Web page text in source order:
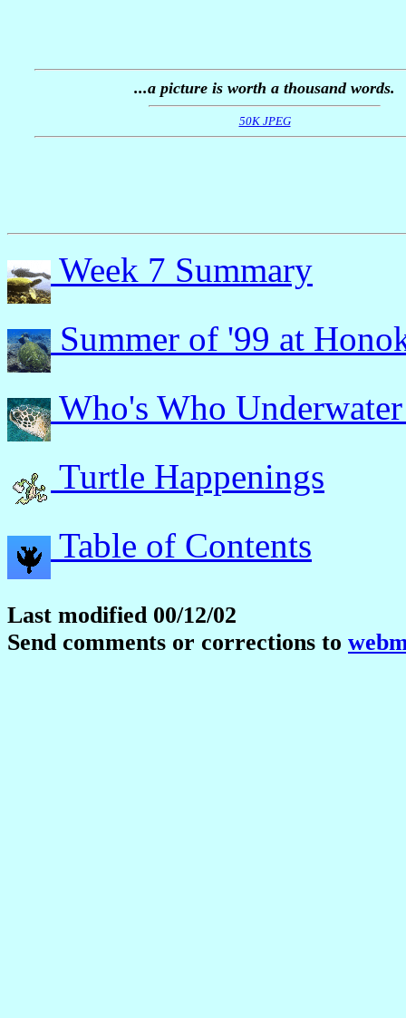
...a picture is worth a thousand words.
50K JPEG
Week 7 Summary
Summer of '99 at
Who's Who
Turtle Happenings
Table of Contents
Last modified 00/12/02
Send comments or corrections to